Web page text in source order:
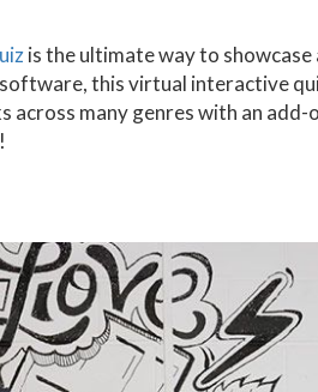
is the ultimate way to showcase
this virtual interactive
across many genres with an add-